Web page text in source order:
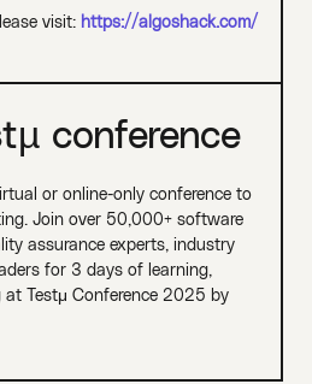
visit: https://algoshack.com/
conference
or online-only conference to
Join over 50,000+ software
assurance experts, industry
for 3 days of learning,
Testμ Conference 2025 by